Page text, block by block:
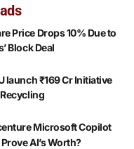
Price Drops 10% Due to
Block Deal
launch ₹169 Cr Initiative
Microsoft Copilot
AI’s Worth?